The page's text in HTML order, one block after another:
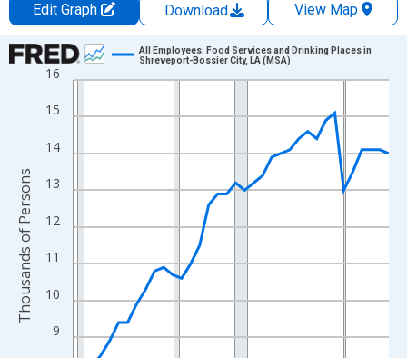
Edit Graph Download
View Map
Chart
Line chart with 36 data points.
View as data table, Chart
The chart has 1 X axis displaying xAxis. Data ranges from
The chart has 2 Y axes displaying Thousands of Persons and
9
10
11
12
13
14
15
16
All Employees: Food Services and Drinking Places in
Shreveport-Bossier City, LA (MSA)
Thousands of Persons